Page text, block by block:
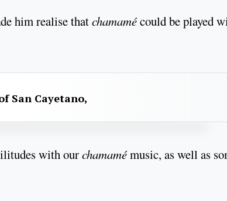
him realise thatchamamécould be played
San Cayetano,
with ourchamamémusic, as well as